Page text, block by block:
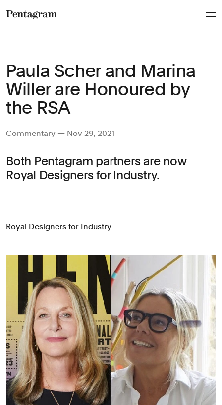
Paula Scher and Marina
Willer are Honoured by
the RSA
Commentary — Nov 29, 2021
Both Pentagram partners are now
Royal Designers for Industry.
Royal Designers for Industry